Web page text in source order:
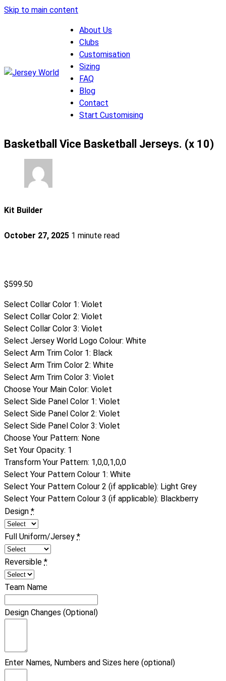
Skip to main content
About Us
Clubs
Customisation
Sizing
FAQ
Blog
Contact
Start Customising
Basketball Vice Basketball Jerseys. (x 10)
Kit Builder
October 27, 2025 1 minute read
$599.50
Select Collar Color 1: Violet
Select Collar Color 2: Violet
Select Collar Color 3: Violet
Select Jersey World Logo Colour: White
Select Arm Trim Color 1: Black
Select Arm Trim Color 2: White
Select Arm Trim Color 3: Violet
Choose Your Main Color: Violet
Select Side Panel Color 1: Violet
Select Side Panel Color 2: Violet
Select Side Panel Color 3: Violet
Choose Your Pattern: None
Set Your Opacity: 1
Transform Your Pattern: 1,0,0,1,0,0
Select Your Pattern Colour 1: White
Select Your Pattern Colour 2 (if applicable): Light Grey
Select Your Pattern Colour 3 (if applicable): Blackberry
Design *
Full Uniform/Jersey *
Reversible *
Team Name
Design Changes (Optional)
Enter Names, Numbers and Sizes here (optional)